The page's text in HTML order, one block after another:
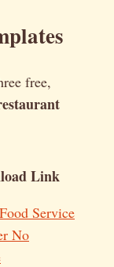
free,
Link
Service
No